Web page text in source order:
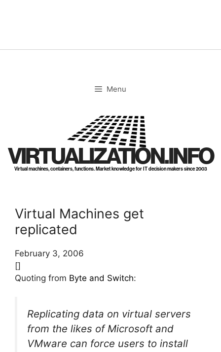
Menu
VIRTUALIZATION.INFO
Virtual machines, containers, functions. Market knowledge for IT decision makers since 2003
Virtual Machines get
replicated
February 3, 2006
[]
Quoting from Byte and Switch:
Replicating data on virtual servers
from the likes of Microsoft and
VMware can force users to install